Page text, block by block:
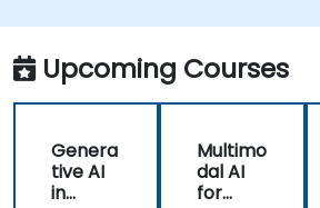
Upcoming Courses
Genera
tive AI
in
Multimo
dal AI
for